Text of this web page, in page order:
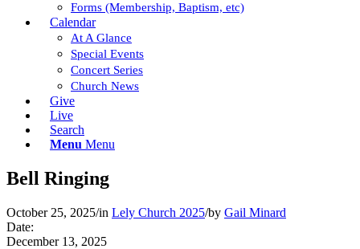
Forms (Membership, Baptism, etc)
Calendar
At A Glance
Special Events
Concert Series
Church News
Give
Live
Search
Menu Menu
Bell Ringing
October 25, 2025/in Lely Church 2025/by Gail Minard
Date:
December 13, 2025